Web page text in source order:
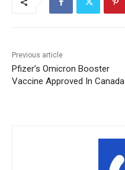
Previous article
Pfizer’s Omicron Booster
Vaccine Approved In Canada